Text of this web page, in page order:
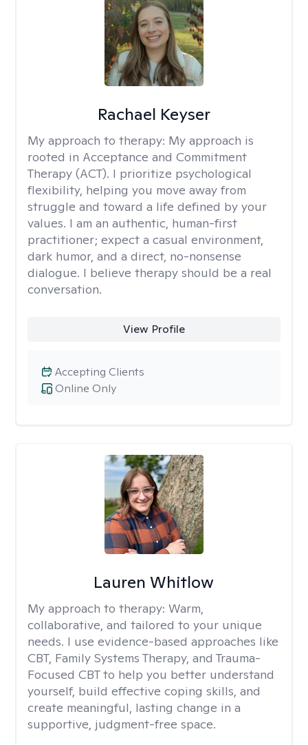
Rachael Keyser
My approach to therapy: My approach is
rooted in Acceptance and Commitment
Therapy (ACT). I prioritize psychological
flexibility, helping you move away from
struggle and toward a life defined by your
values. I am an authentic, human-first
practitioner; expect a casual environment,
dark humor, and a direct, no-nonsense
dialogue. I believe therapy should be a real
conversation.
View Profile
Online Only
Accepting Clients
Lauren Whitlow
My approach to therapy: Warm,
collaborative, and tailored to your unique
needs. I use evidence-based approaches like
CBT, Family Systems Therapy, and Trauma-
Focused CBT to help you better understand
yourself, build effective coping skills, and
create meaningful, lasting change in a
supportive, judgment-free space.